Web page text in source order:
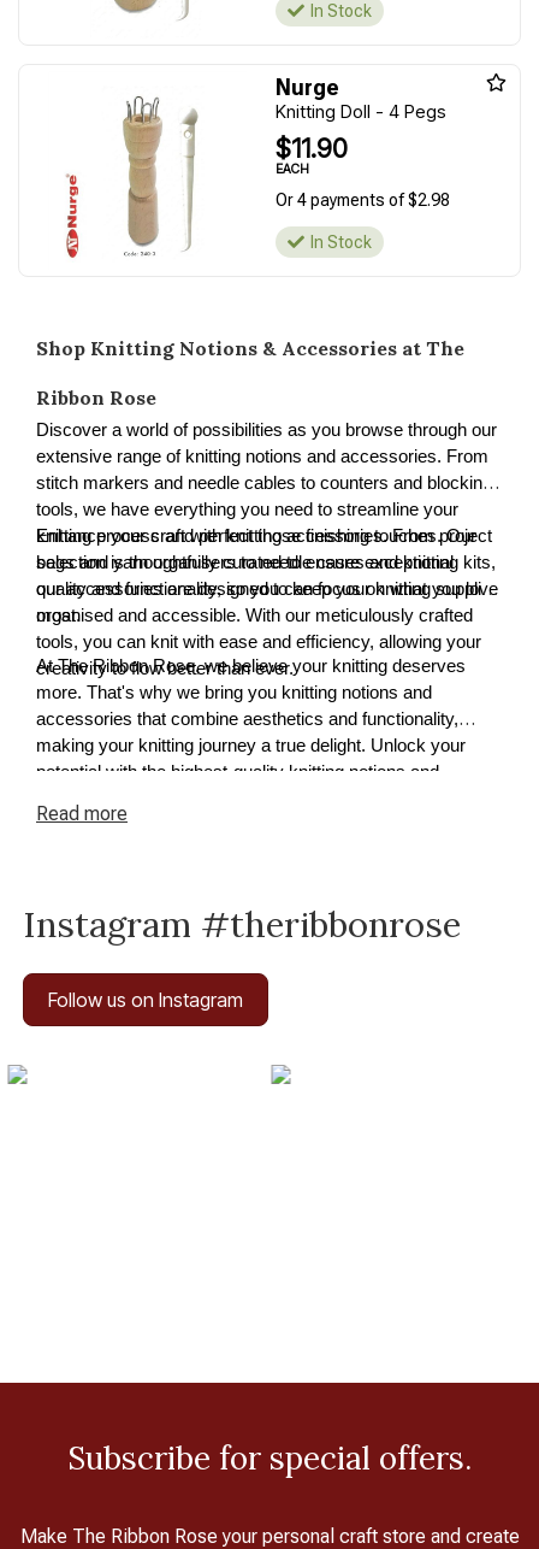
In Stock
Nurge
Knitting Doll - 4 Pegs
$11.90
EACH
Or 4 payments of $2.98
In Stock
Shop Knitting Notions & Accessories at The
Ribbon Rose
Discover a world of possibilities as you browse through our
extensive range of knitting notions and accessories. From
stitch markers and needle cables to counters and blocking
tools, we have everything you need to streamline your
knitting process and perfect those finishing touches. Our
selection is thoughtfully curated to ensure exceptional
quality and functionality, so you can focus on what you love
most.
Enhance your craft with knitting accessories. From project
bags and yarn organisers to needle cases and knitting kits,
our accessories are designed to keep your knitting supplies
organised and accessible. With our meticulously crafted
tools, you can knit with ease and efficiency, allowing your
creativity to flow better than ever.
At The Ribbon Rose, we believe your knitting deserves
more. That's why we bring you knitting notions and
accessories that combine aesthetics and functionality,
making your knitting journey a true delight. Unlock your
potential with the highest-quality knitting notions and
Read more
Instagram #theribbonrose
Follow us on Instagram
Subscribe for special offers.
Make The Ribbon Rose your personal craft store and create